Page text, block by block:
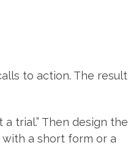
to action. The result
a trial.” Then design the
a short form or a